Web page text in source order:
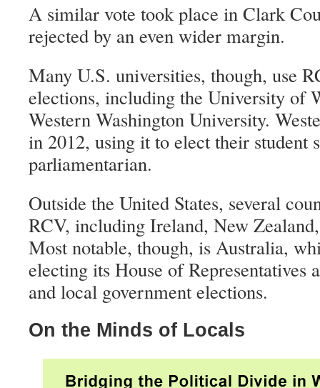
A similar vote took place in Clark
rejected by an even wider margin.
Many U.S. universities, though, use
elections, including the University of
Western Washington University.
in 2012, using it to elect their student
parliamentarian.
Outside the United States, several
RCV, including Ireland, New
Most notable, though, is Australia,
electing its House of Representatives
and local government elections.
On the Minds of Locals